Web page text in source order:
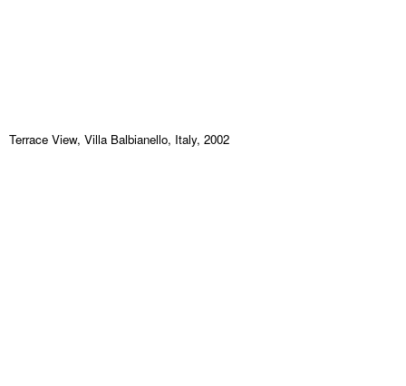
Terrace View, Villa Balbianello, Italy, 2002